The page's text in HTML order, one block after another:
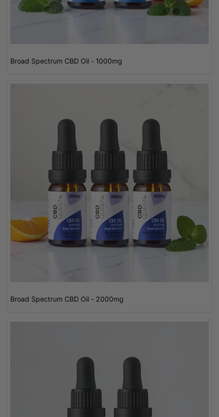
Broad Spectrum CBD Oil - 1000mg
Broad Spectrum CBD Oil - 2000mg